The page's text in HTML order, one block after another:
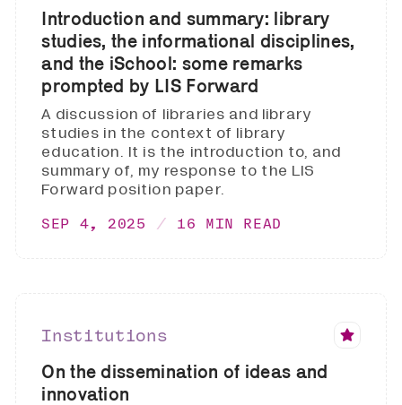
Introduction and summary: library
studies, the informational disciplines,
and the iSchool: some remarks
prompted by LIS Forward
A discussion of libraries and library
studies in the context of library
education. It is the introduction to, and
summary of, my response to the LIS
Forward position paper.
SEP 4, 2025 16 MIN READ
Institutions
On the dissemination of ideas and
innovation